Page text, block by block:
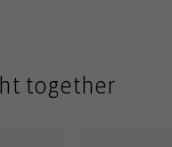
together